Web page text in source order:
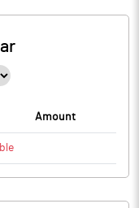
Amount